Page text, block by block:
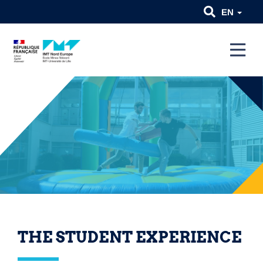
EN
THE STUDENT EXPERIENCE